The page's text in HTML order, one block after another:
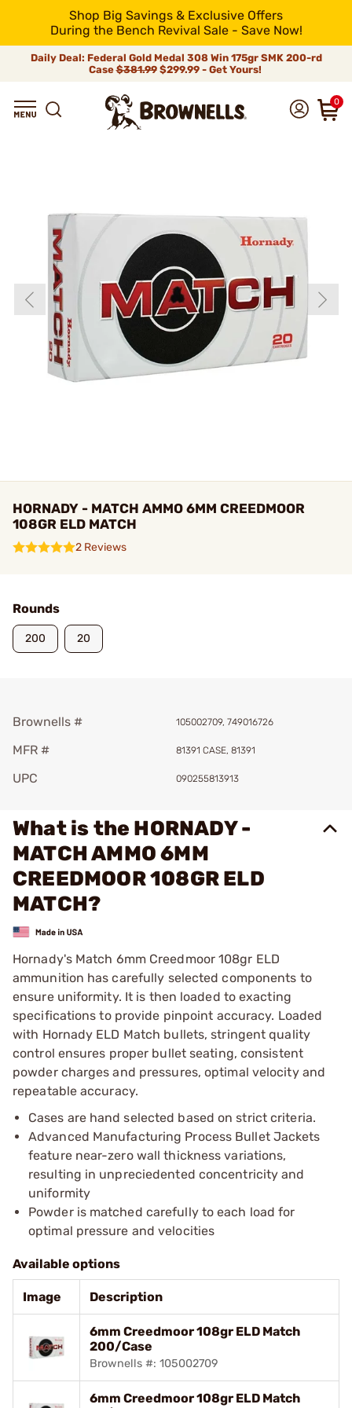
Shop Big Savings & Exclusive Offers
During the Bench Revival Sale - Save Now!
Daily Deal: Federal Gold Medal 308 Win 175gr SMK 200-rd
Case$381.99$299.99 - Get Yours!
0
HORNADY - MATCH AMMO 6MM CREEDMOOR
108GR ELD MATCH
2 Reviews
Rounds
200 20
Brownells # 105002709, 749016726
MFR # 81391 CASE, 81391
UPC 090255813913
What is the HORNADY -
MATCH AMMO 6MM
CREEDMOOR 108GR ELD
MATCH?
Hornady's Match 6mm Creedmoor 108gr ELD
ammunition has carefully selected components to
ensure uniformity. It is then loaded to exacting
specifications to provide pinpoint accuracy. Loaded
with Hornady ELD Match bullets, stringent quality
control ensures proper bullet seating, consistent
powder charges and pressures, optimal velocity and
repeatable accuracy.
Cases are hand selected based on strict criteria.
Advanced Manufacturing Process Bullet Jackets
feature near-zero wall thickness variations,
resulting in unpreciedented concentricity and
uniformity
Powder is matched carefully to each load for
optimal pressure and velocities
Available options
Image Description
6mm Creedmoor 108gr ELD Match
200/Case
Brownells #: 105002709
6mm Creedmoor 108gr ELD Match